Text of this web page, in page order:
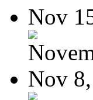
Nov
Nov